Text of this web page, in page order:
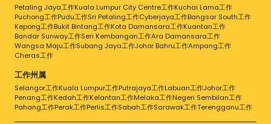
Petaling Jaya工作Kuala Lumpur City Centre工作Kuchai Lama工作
Puchong工作Pudu工作Sri Petaling工作Cyberjaya工作Bangsar South工作
Kepong工作Bukit Bintang工作Kota Damansara工作Kuantan工作
Bandar Sunway工作Seri Kembangan工作Ara Damansara工作
Wangsa Maju工作Subang Jaya工作Johor Bahru工作Ampang工作
Cheras工作
工作州属
Selangor工作Kuala Lumpur工作Putrajaya工作Labuan工作Johor工作
Penang工作Kedah工作Kelantan工作Melaka工作Negeri Sembilan工作
Pahang工作Perak工作Perlis工作Sabah工作Sarawak工作Terengganu工作